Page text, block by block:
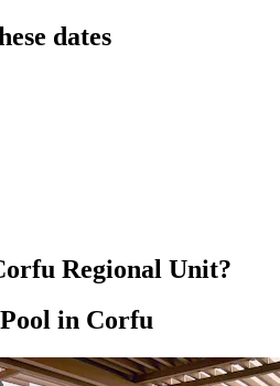
dates
Regional Unit?
in Corfu